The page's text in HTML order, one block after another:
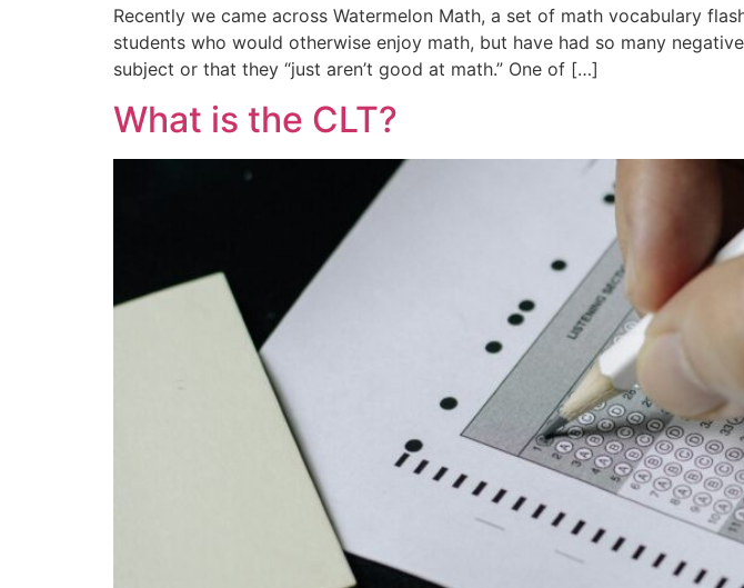
Recently we came across Watermelon Math, a set of math vocabulary
students who would otherwise enjoy math, but have had so many
subject or that they “just aren’t good at math.” One of […]
What is the CLT?